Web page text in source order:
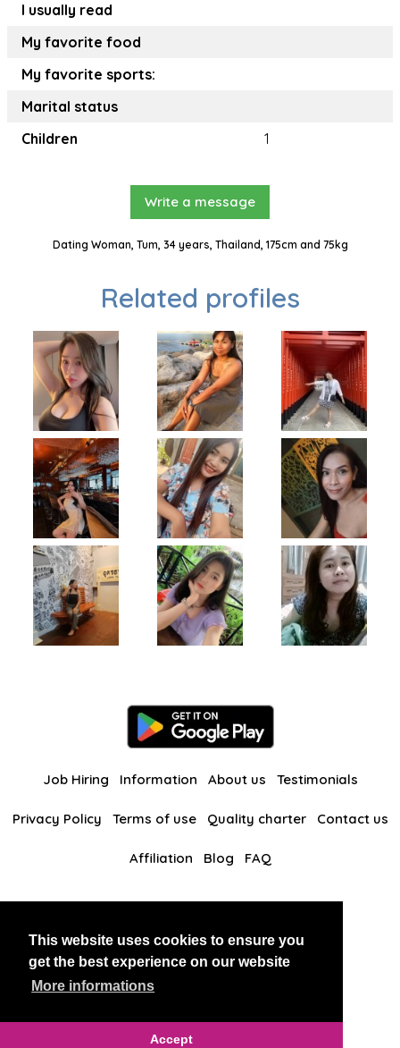
This website uses cookies to ensure you
get the best experience on our website
More informations
Accept
I usually read
My favorite food
My favorite sports:
Marital status
Children
1
Write a message
Dating Woman, Tum, 34 years, Thailand, 175cm and 75kg
Related profiles
Job Hiring Information About us Testimonials
Privacy Policy Terms of use Quality charter Contact us
Affiliation Blog FAQ
BlackAndBeauties RussianKisses